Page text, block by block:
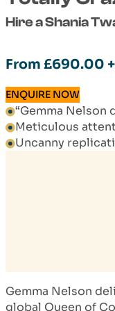
Hire a Shania
From £690.00
ENQUIRE NOW
“Gemma Nelson
Meticulous
Uncanny
Gemma Nelson
global Queen of